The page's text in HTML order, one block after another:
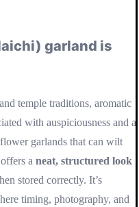
garland is
temple traditions, aromatic
with auspiciousness and a
garlands that can wilt
a neat, structured look
stored correctly. It’s
timing, photography, and